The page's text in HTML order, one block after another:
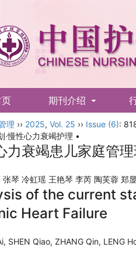
期刊介绍
理 ›› 2025, Vol. 25 ›› Issue (6):
·慢性心力衰竭护理 •
力衰竭患儿家庭管
张琴 冷虹瑶 王艳琴 李芮 陶芙蓉 郑
of the current
Heart Failure
SHEN Qiao, ZHANG Qin, LENG